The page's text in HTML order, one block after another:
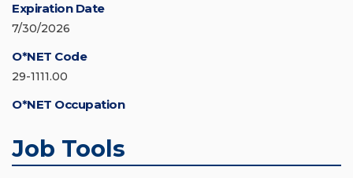
Expiration Date
7/30/2026
O*NET Code
29-1111.00
O*NET Occupation
Job Tools